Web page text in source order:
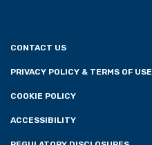
CONTACT US
PRIVACY POLICY & TERMS OF USE
COOKIE POLICY
ACCESSIBILITY